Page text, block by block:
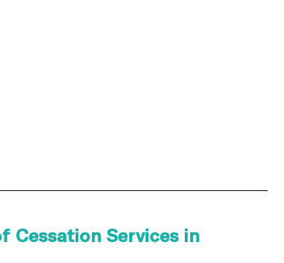
Cessation Services in